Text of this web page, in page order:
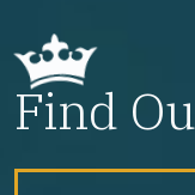
Find